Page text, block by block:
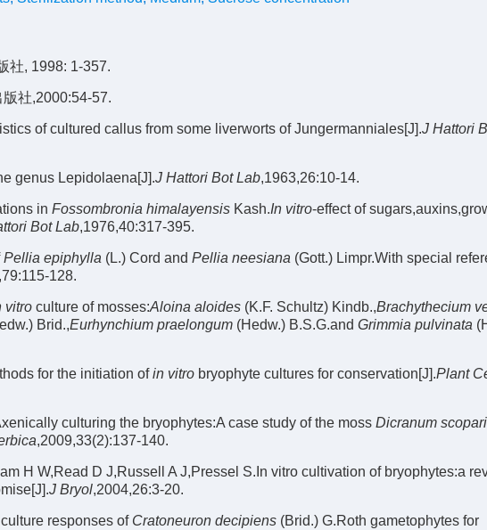
社, 1998: 1-357.
社,2000:54-57.
of cultured callus from some liverworts of Jungermanniales[J].J Hattori
genus Lepidolaena[J].J Hattori Bot Lab,1963,26:10-14.
in Fossombronia himalayensis Kash.In vitro-effect of
Bot Lab,1976,40:317-395.
Pellia epiphylla (L.) Cord and Pellia neesiana (Gott.) Limpr.With special
128.
vitro culture of mosses:Aloina aloides (K.F. Schultz) Kindb.,Brachythecium
Brid.,Eurhynchium praelongum (Hedw.) B.S.G.and Grimmia pulvinata
for the initiation ofin vitro bryophyte cultures for conservation[J].Plant
culturing the bryophytes:A case study of the moss Dicranum
,2009,33(2):137-140.
H W,Read D J,Russell A J,Pressel S.In vitro cultivation of bryophytes:a
J Bryol,2004,26:3-20.
culture responses of Cratoneuron decipiens (Brid.) G.Roth gametophytes for